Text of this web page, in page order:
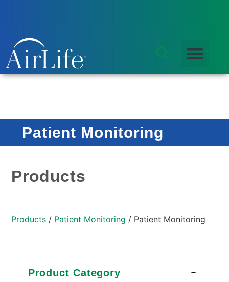
Patient Monitoring
Products
Products / Patient Monitoring / Patient Monitoring
Product Category